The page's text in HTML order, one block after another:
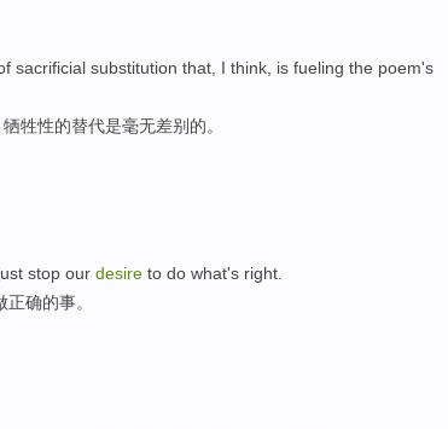
sacrificial substitution that, I think, is fueling the poem's
牲性的替代是毫无差别的。
stop our desire to do what's right.
确的事。